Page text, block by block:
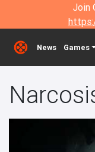
Join
News Games